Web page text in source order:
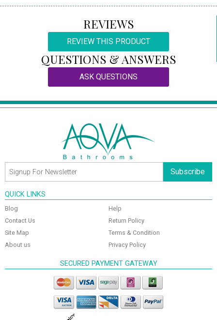
REVIEWS
REVIEW THIS PRODUCT
QUESTIONS & ANSWERS
ASK QUESTIONS
Subscribe
QUICK LINKS
Blog
Contact Us
Site Map
About us
Help
Return Policy
Terms & Condition
Privacy Policy
SECURED PAYMENT GATEWAY